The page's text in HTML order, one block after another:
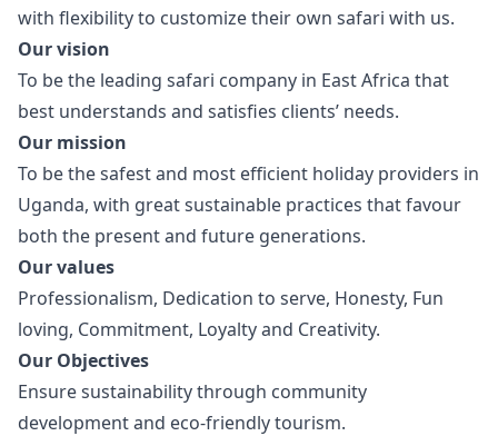
with flexibility to customize their own safari with us.
Our vision
To be the leading safari company in East Africa that
best understands and satisfies clients’ needs.
Our mission
To be the safest and most efficient holiday providers in
Uganda, with great sustainable practices that favour
both the present and future generations.
Our values
Professionalism, Dedication to serve, Honesty, Fun
loving, Commitment, Loyalty and Creativity.
Our Objectives
Ensure sustainability through community
development and eco-friendly tourism.